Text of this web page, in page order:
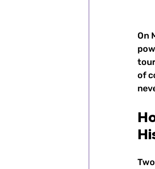
On
of